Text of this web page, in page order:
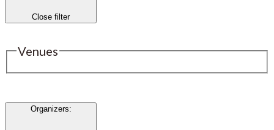
Close filter
Venues
Organizers: